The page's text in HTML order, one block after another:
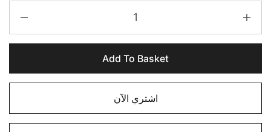
Add To Basket
اشتري الآن